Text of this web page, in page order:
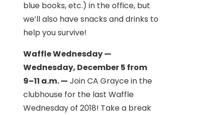
blue books, etc.) in the office, but
we’ll also have snacks and drinks to
help you survive!
Waffle Wednesday —
Wednesday, December 5 from
9–11 a.m. — Join CA Grayce in the
clubhouse for the last Waffle
Wednesday of 2018! Take a break